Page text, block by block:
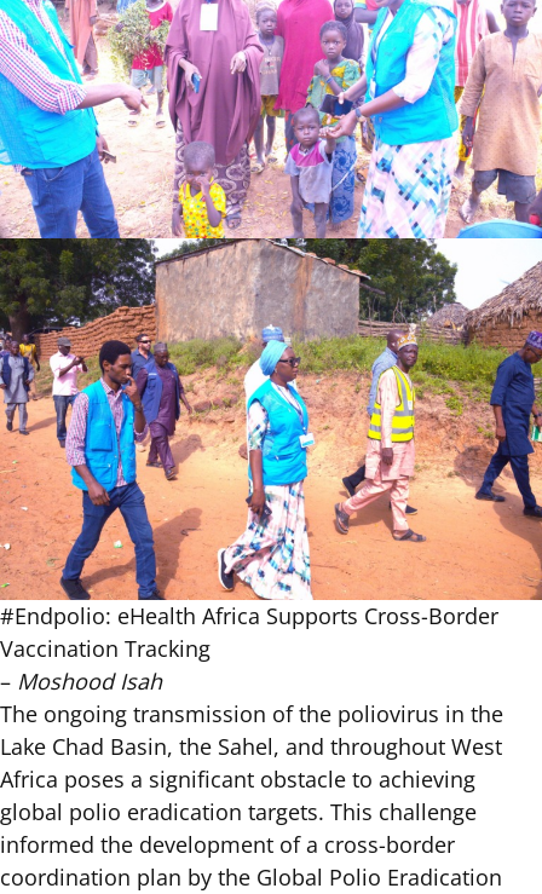
#Endpolio: eHealth Africa Supports Cross-Border
Vaccination Tracking
– Moshood Isah
The ongoing transmission of the poliovirus in the
Lake Chad Basin, the Sahel, and throughout West
Africa poses a significant obstacle to achieving
global polio eradication targets. This challenge
informed the development of a cross-border
coordination plan by the Global Polio Eradication